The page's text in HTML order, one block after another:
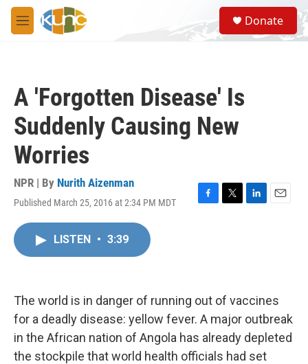
Skip to main content
M
e
S
e
a
Donate
A 'Forgotten Disease' Is
Suddenly Causing New
Worries
NPR | By Nurith Aizenman
Published March 25, 2016 at 2:34 PM MDT
F
k
T
L
n
E
LISTEN • 3:39
The world is in danger of running out of vaccines
for a deadly disease: yellow fever. A major outbreak
in the African nation of Angola has already depleted
the stockpile that world health officials had set